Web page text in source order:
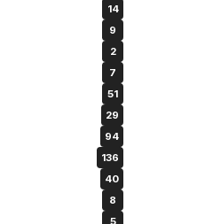
14
9
2
7
51
29
94
136
40
8
5